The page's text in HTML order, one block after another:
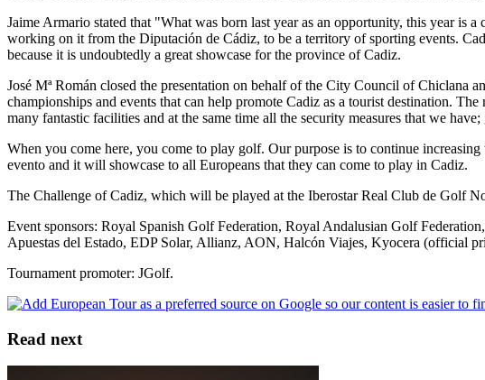
Jaime Armario stated that "What was born last year as an opportunity, this year is
working on it from the Diputación de Cádiz, to be a territory of sporting events.
because it is undoubtedly a great showcase for the province of Cadiz.
José Mª Román closed the presentation on behalf of the City Council of Chiclana
championships and events that can help promote Cadiz as a tourist destination.
many fantastic facilities and at the same time all the security measures that we
When you come here, you come to play golf. Our purpose is to continue
evento and it will showcase to all Europeans that they can come to play in Cadiz.
The Challenge of Cadiz, which will be played at the Iberostar Real Club de Golf
Event sponsors: Royal Spanish Golf Federation, Royal Andalusian Golf
Apuestas del Estado, EDP Solar, Allianz, AON, Halcón Viajes, Kyocera (official
Tournament promoter: JGolf.
Read next